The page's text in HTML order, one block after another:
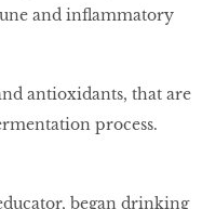
and inﬂammatory
antioxidants, that are
process.
began drinking